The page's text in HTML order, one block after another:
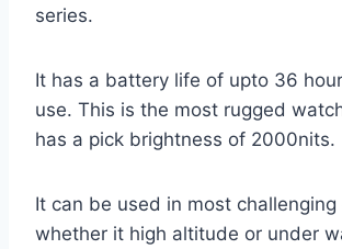
series.
It has a battery life of upto 36
use. This is the most rugged
has a pick brightness of 2000nits.
It can be used in most
whether it high altitude or under